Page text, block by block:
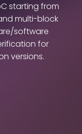
starting from
multi-block
software
for
versions.